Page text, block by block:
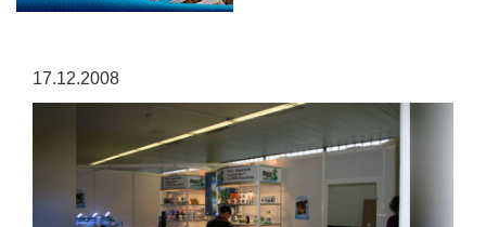
17.12.2008